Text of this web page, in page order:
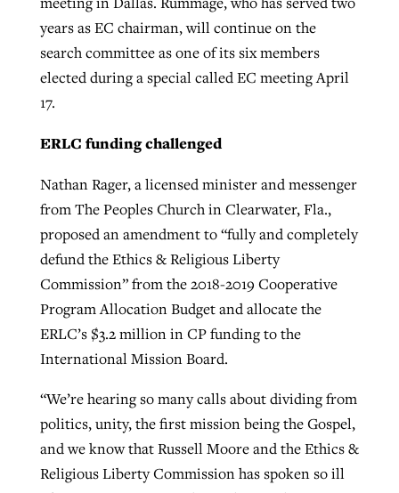
years as EC chairman, will continue on the
search committee as one of its six members
elected during a special called EC meeting April
17.
ERLC funding challenged
Nathan Rager, a licensed minister and messenger
from The Peoples Church in Clearwater, Fla.,
proposed an amendment to “fully and completely
defund the Ethics & Religious Liberty
Commission” from the 2018-2019 Cooperative
Program Allocation Budget and allocate the
ERLC’s $3.2 million in CP funding to the
International Mission Board.
“We’re hearing so many calls about dividing from
politics, unity, the first mission being the Gospel,
and we know that Russell Moore and the Ethics &
Religious Liberty Commission has spoken so ill